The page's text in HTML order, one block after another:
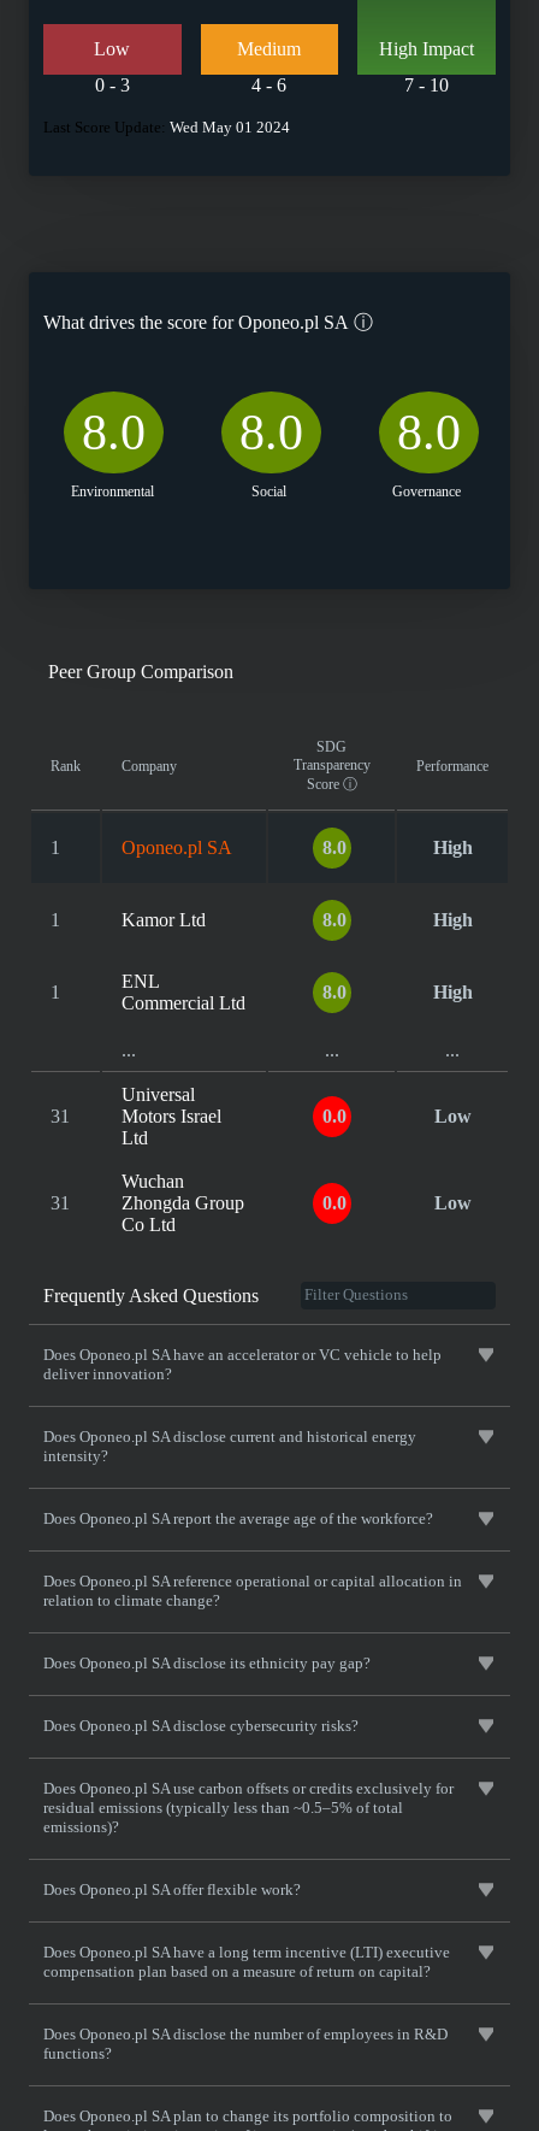
Low
0 - 3
Medium
4 - 6
High Impact
7 - 10
Last Score Update: Wed May 01 2024
What drives the score forOponeo.pl SA ⓘ
8.0
Environmental
8.0
Social
8.0
Governance
Peer Group Comparison
Rank Company
SDG
Transparency
Score ⓘ
Performance
1 Oponeo.pl SA 8.0 High
1 Kamor Ltd 8.0 High
1
ENL
Commercial Ltd
8.0 High
... ... ...
31
Universal
Motors Israel
Ltd
0.0 Low
31
Wuchan
Zhongda Group
Co Ltd
0.0 Low
Frequently Asked Questions
Does Oponeo.pl SA have an accelerator or VC vehicle to help
deliver innovation?
Does Oponeo.pl SA disclose current and historical energy
intensity?
Does Oponeo.pl SA report the average age of the workforce?
Does Oponeo.pl SA reference operational or capital allocation in
relation to climate change?
Does Oponeo.pl SA disclose its ethnicity pay gap?
Does Oponeo.pl SA disclose cybersecurity risks?
Does Oponeo.pl SA use carbon offsets or credits exclusively for
residual emissions (typically less than ~0.5–5% of total
emissions)?
Does Oponeo.pl SA offer flexible work?
Does Oponeo.pl SA have a long term incentive (LTI) executive
compensation plan based on a measure of return on capital?
Does Oponeo.pl SA disclose the number of employees in R&D
functions?
Does Oponeo.pl SA plan to change its portfolio composition to